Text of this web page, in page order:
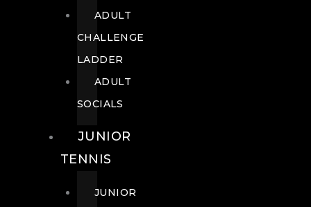
ADULT
CHALLENGE
LADDER
ADULT
SOCIALS
JUNIOR
TENNIS
JUNIOR